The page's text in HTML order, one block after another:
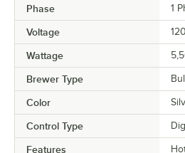
Phase 1
Voltage
Wattage
Brewer Type
Color
Control Type
Features